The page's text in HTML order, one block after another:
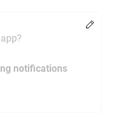
notifications